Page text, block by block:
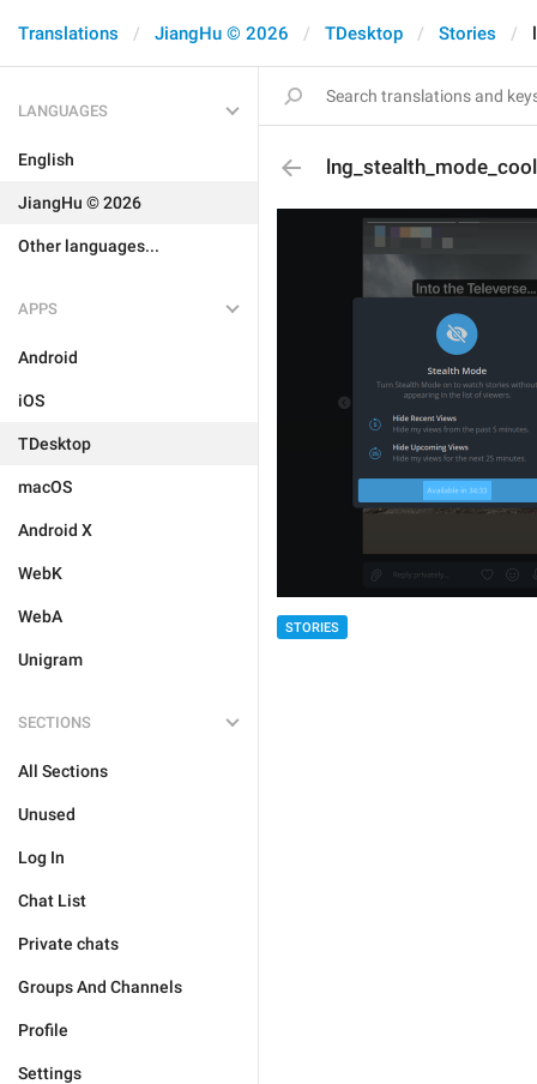
Translations JiangHu © 2026 TDesktop Stories
LANGUAGES
English
JiangHu © 2026
Other languages...
APPS
Android
iOS
TDesktop
macOS
Android X
WebK
WebA
Unigram
SECTIONS
All Sections
Unused
Log In
Chat List
Private chats
Groups And Channels
Profile
Settings
STORIES